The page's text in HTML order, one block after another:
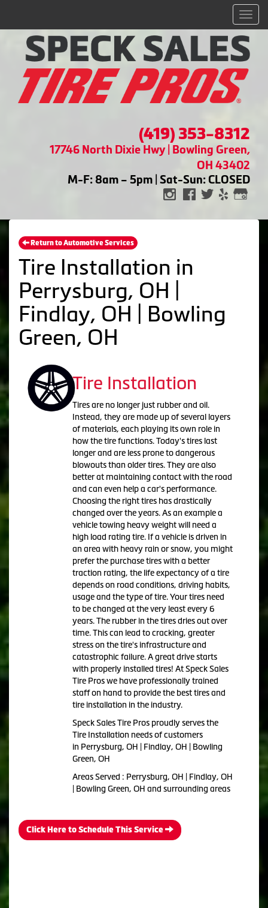
(419) 353-8312
17746 North Dixie Hwy | Bowling Green,
OH 43402
M-F: 8am – 5pm | Sat-Sun: CLOSED
Return to Automotive Services
Tire Installation in
Perrysburg, OH |
Findlay, OH | Bowling
Green, OH
Tire Installation
Tires are no longer just rubber and oil.
Instead, they are made up of several layers
of materials, each playing its own role in
how the tire functions. Today's tires last
longer and are less prone to dangerous
blowouts than older tires. They are also
better at maintaining contact with the road
and can even help a car's performance.
Choosing the right tires has drastically
changed over the years. As an example a
vehicle towing heavy weight will need a
high load rating tire. If a vehicle is driven in
an area with heavy rain or snow, you might
prefer the purchase tires with a better
traction rating, the life expectancy of a tire
depends on road conditions, driving habits,
usage and the type of tire. Your tires need
to be changed at the very least every 6
years. The rubber in the tires dries out over
time. This can lead to cracking, greater
stress on the tire's infrastructure and
catastrophic failure. A great drive starts
with properly installed tires! At Speck Sales
Tire Pros we have professionally trained
staff on hand to provide the best tires and
tire installation in the industry.
Speck Sales Tire Pros proudly serves the
Tire Installation needs of customers
in Perrysburg, OH | Findlay, OH | Bowling
Green, OH
Areas Served : Perrysburg, OH | Findlay, OH
| Bowling Green, OH and surrounding areas
Click Here to Schedule This Service